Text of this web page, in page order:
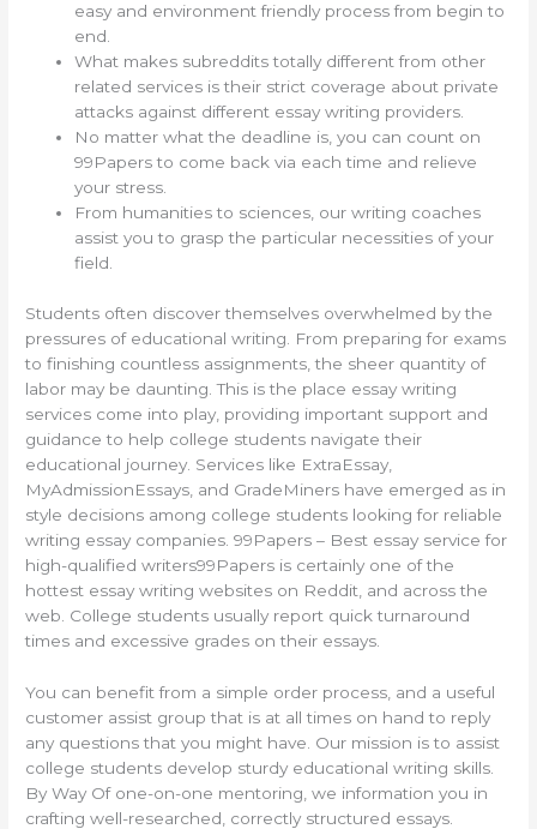
easy and environment friendly process from begin to
end.
What makes subreddits totally different from other
related services is their strict coverage about private
attacks against different essay writing providers.
No matter what the deadline is, you can count on
99Papers to come back via each time and relieve
your stress.
From humanities to sciences, our writing coaches
assist you to grasp the particular necessities of your
field.
Students often discover themselves overwhelmed by the
pressures of educational writing. From preparing for exams
to finishing countless assignments, the sheer quantity of
labor may be daunting. This is the place essay writing
services come into play, providing important support and
guidance to help college students navigate their
educational journey. Services like ExtraEssay,
MyAdmissionEssays, and GradeMiners have emerged as in
style decisions among college students looking for reliable
writing essay companies. 99Papers – Best essay service for
high-qualified writers99Papers is certainly one of the
hottest essay writing websites on Reddit, and across the
web. College students usually report quick turnaround
times and excessive grades on their essays.
You can benefit from a simple order process, and a useful
customer assist group that is at all times on hand to reply
any questions that you might have. Our mission is to assist
college students develop sturdy educational writing skills.
By Way Of one-on-one mentoring, we information you in
crafting well-researched, correctly structured essays.